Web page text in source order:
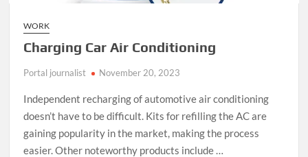
WORK
Charging Car Air Conditioning
Portal journalist November 20, 2023
Independent recharging of automotive air conditioning
doesn’t have to be difficult. Kits for refilling the AC are
gaining popularity in the market, making the process
easier. Other noteworthy products include …